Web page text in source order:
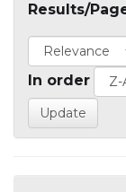
Results/
In order